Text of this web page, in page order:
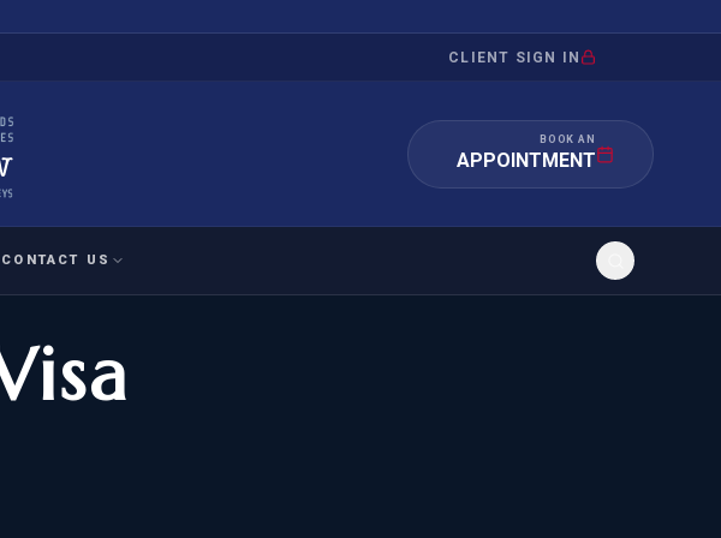
CLIENT SIGN IN
BOOK AN
APPOINTMENT
IMMIGRATION
APPEAL/INQUIRY
CONTACT US